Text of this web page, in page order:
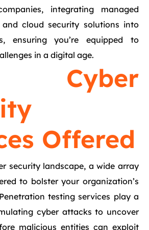
integrating managed
and cloud security solutions into
ensuring you’re equipped to
in a digital age.
Cyber
Offered
security landscape, a wide array
to bolster your organization’s
testing services play a
cyber attacks to uncover
malicious entities can exploit